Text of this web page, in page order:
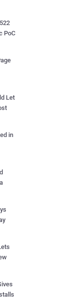
PoC
Let
in